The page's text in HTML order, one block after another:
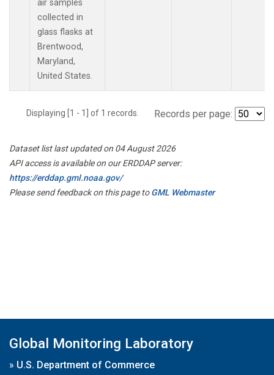
air samples
collected in
glass flasks at
Brentwood,
Maryland,
United States.
Displaying [1 - 1] of 1 records. Records per page:
Dataset list last updated on 04 August 2026
API access is available on our ERDDAP server:
https://erddap.gml.noaa.gov/
Please send feedback on this page toGML Webmaster
Global Monitoring Laboratory
» U.S. Department of Commerce